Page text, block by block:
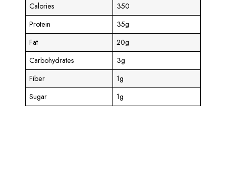
Calories
350
Protein
35g
Fat
20g
Carbohydrates
3g
Fiber
1g
Sugar
1g